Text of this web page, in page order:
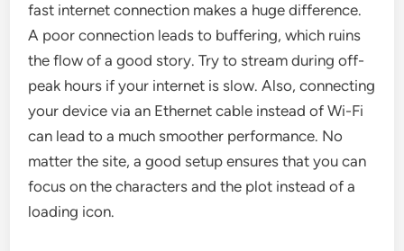
fast internet connection makes a huge difference.
A poor connection leads to buffering, which ruins
the flow of a good story. Try to stream during off-
peak hours if your internet is slow. Also, connecting
your device via an Ethernet cable instead of Wi-Fi
can lead to a much smoother performance. No
matter the site, a good setup ensures that you can
focus on the characters and the plot instead of a
loading icon.